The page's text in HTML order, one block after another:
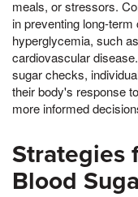
meals, or stressors.
in preventing long-
hyperglycemia, such
cardiovascular
sugar checks,
their body's response
more informed
Strategies
Blood